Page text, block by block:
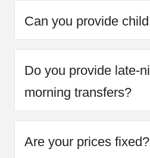
Can you provide
Do you provide late-
morning transfers?
Are your prices fixed?